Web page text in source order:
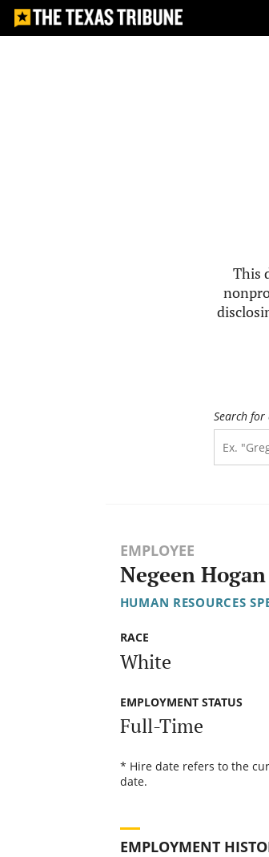
This
Search for
EMPLOYEE
Negeen Hogan
HUMAN RESOURCES
RACE
White
EMPLOYMENT STATUS
Full-Time
* Hire date refers to the
date.
EMPLOYMENT